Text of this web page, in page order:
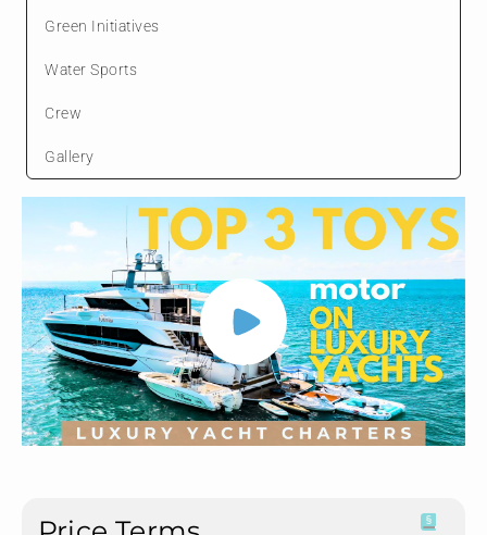
Green Initiatives
Water Sports
Crew
Gallery